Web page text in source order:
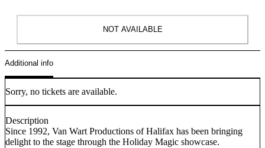
NOT AVAILABLE
Additional info
Sorry, no tickets are available.
Description
Since 1992, Van Wart Productions of Halifax has been bringing
delight to the stage through the Holiday Magic showcase.